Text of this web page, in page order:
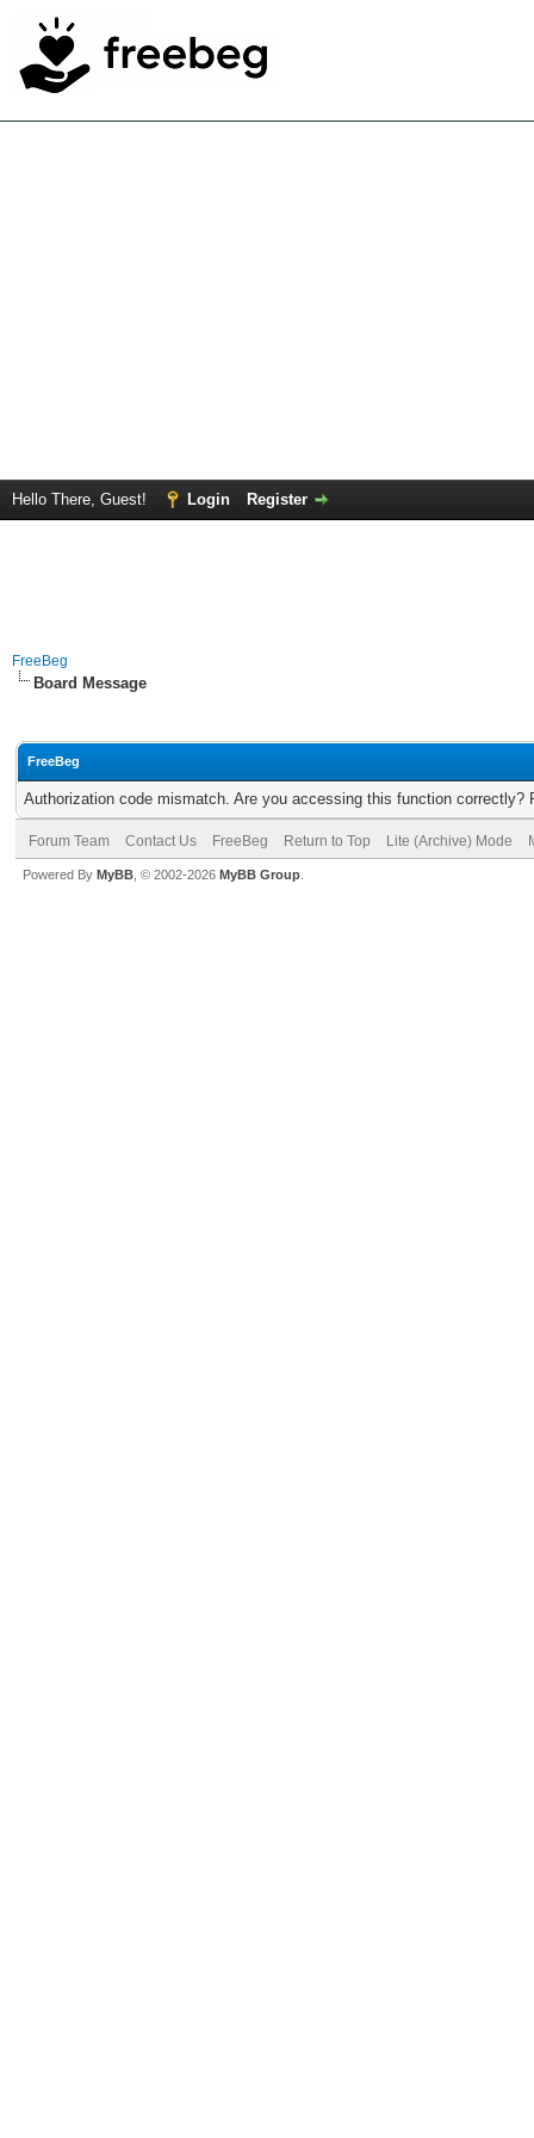
Hello There, Guest! Login Register
FreeBeg
Board Message
FreeBeg
Authorization code mismatch. Are you accessing this function correctly?
Forum Team Contact Us FreeBeg Return to Top Lite (Archive) Mode
Powered By MyBB , © 2002-2026 MyBB Group